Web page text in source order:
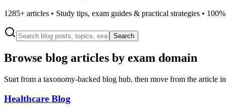
1285+ articles • Study tips, exam guides & practical strategies •
Search
Browse blog articles by exam domain
Start from a taxonomy-backed blog hub, then move from the article
Healthcare Blog